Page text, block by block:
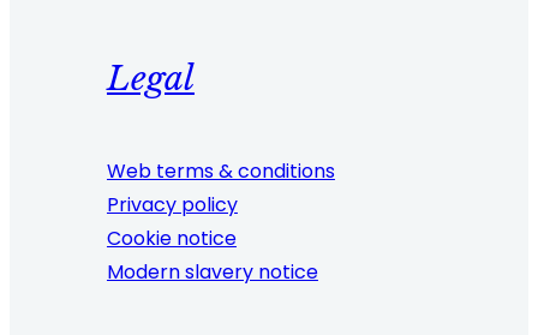
Legal
Web terms & conditions
Privacy policy
Cookie notice
Modern slavery notice